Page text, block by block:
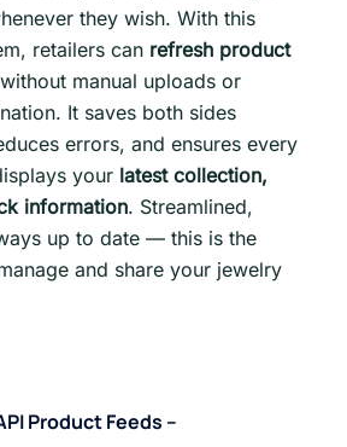
they wish. With this
retailers can refresh product
manual uploads or
It saves both sides
errors, and ensures every
your latest collection,
information. Streamlined,
up to date — this is the
and share your jewelry
Product Feeds –